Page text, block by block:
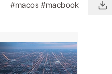
#macos#macbook